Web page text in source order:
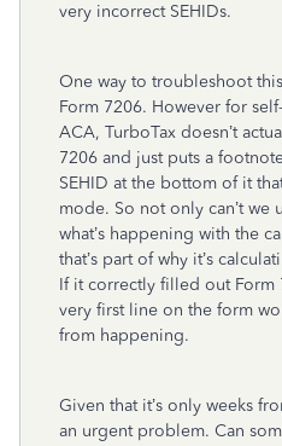
very incorrect SEHIDs.
One way to troubleshoot
Form 7206. However for
ACA, TurboTax doesn’t
7206 and just puts a
SEHID at the bottom of it
mode. So not only can’t we
what’s happening with the
that’s part of why it’s
If it correctly filled out Form
very first line on the form
from happening.
Given that it’s only weeks
an urgent problem. Can